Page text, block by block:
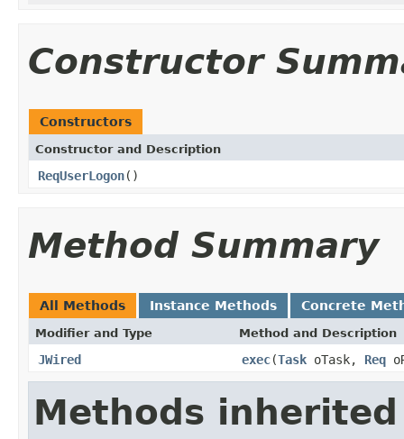
Constructor
Constructors
Constructor and Description
ReqUserLogon()
Method Summary
All Methods Instance Methods Concrete
Modifier and Type Method and Description
JWired exec(Task oTask, Req
Methods